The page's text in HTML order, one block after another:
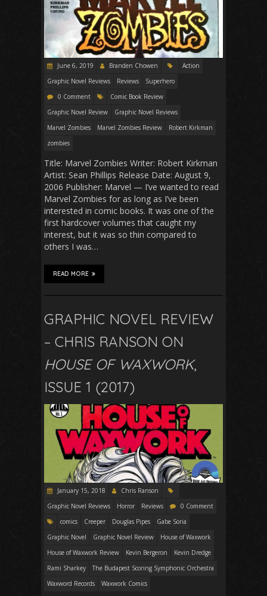
June 6, 2019 Branden Chowen
Action
Graphic Novel Reviews
Reviews
Superhero
0 Comment
Comic Book Review
Graphic Novel Review
Graphic Novel Reviews
Marvel Zombies
Marvel Zombies Review
Robert Kirkman
zombies
Title: Marvel Zombies Writer: Robert Kirkman
Artist: Sean Phillips Release Date: August 9,
2006 Publisher: Marvel — I’ve wanted to read
Marvel Zombies for as long as I’ve been
interested in comic books. It was one of the
first hardcover volumes that caught my
interest, but it was so thin compared to
others I was…
READ MORE
GRAPHIC NOVEL REVIEW
– CHRIS RANSON ON
HOUSE OF WAXWORK,
ISSUE 1 (2017)
January 15, 2018
Chris Ranson
Graphic Novel Reviews
Horror Reviews
0 Comment
comics
Creeper Douglas Pipes
Gabe Soria
Graphic Novel
Graphic Novel Review
House of Waxwork
House of Waxwork Review
Kevin Bergeron
Kevin Dredge
Rami Sharkey
The Budapest Scoring Symphonic Orchestra
Waxword Records
Waxwork Comics